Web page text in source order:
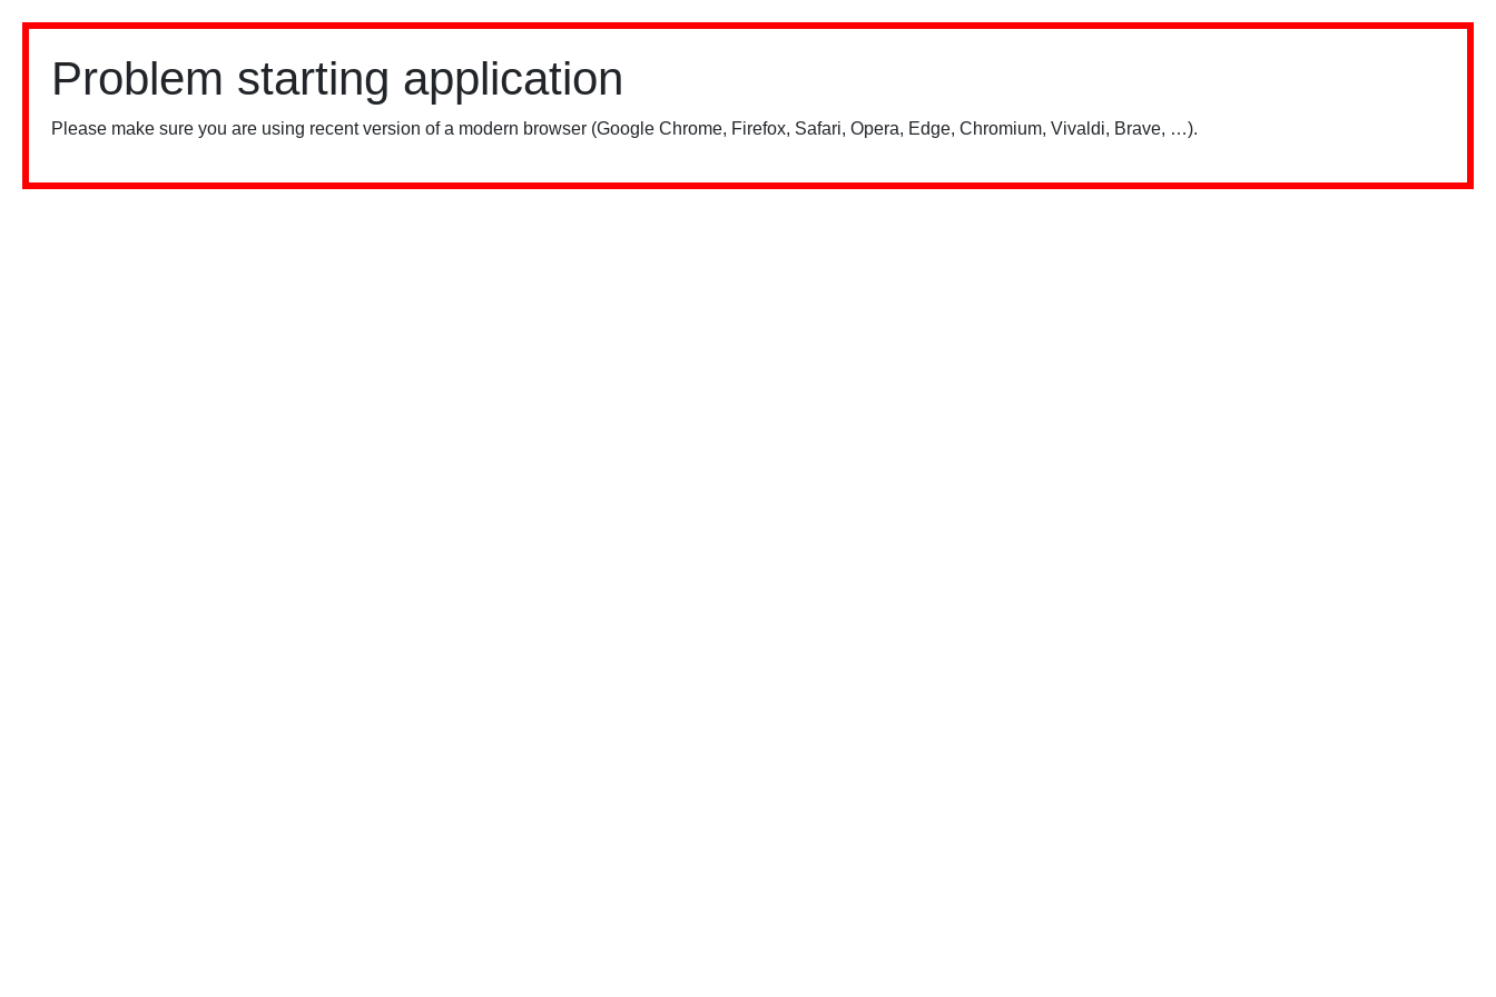
Problem starting application
Please make sure you are using recent version of a modern browser (Google Chrome, Firefox, Safari, Opera, Edge, Chromium, Vivaldi, Brave, …).